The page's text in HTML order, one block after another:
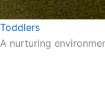
Toddlers
A nurturing